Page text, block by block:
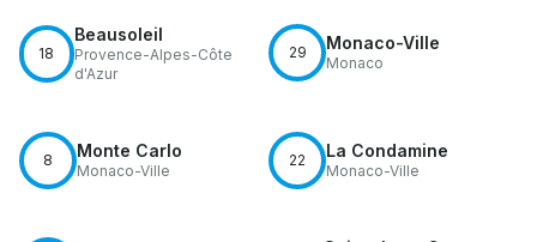
18
Beausoleil
Provence-Alpes-Côte
d'Azur
29 Monaco-Ville
Monaco
8 Monte Carlo
Monaco-Ville
22 La Condamine
Monaco-Ville